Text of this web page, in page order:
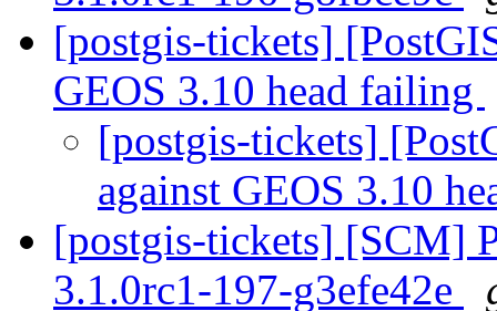
[postgis-tickets]
GEOS 3.10 head failing
[postgis-tickets]
against GEOS 3.10
[postgis-tickets] [SCM]
3.1.0rc1-197-g3efe42e